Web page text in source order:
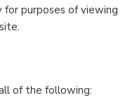
for purposes of viewing
of the following: